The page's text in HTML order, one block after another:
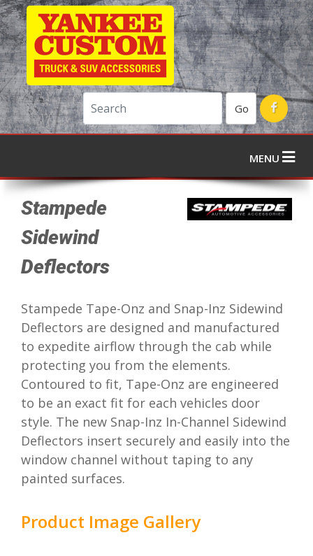
Go
MENU
Stampede
Sidewind
Deflectors
Stampede Tape-Onz and Snap-Inz Sidewind
Deflectors are designed and manufactured
to expedite airflow through the cab while
protecting you from the elements.
Contoured to fit, Tape-Onz are engineered
to be an exact fit for each vehicles door
style. The new Snap-Inz In-Channel Sidewind
Deflectors insert securely and easily into the
window channel without taping to any
painted surfaces.
Product Image Gallery